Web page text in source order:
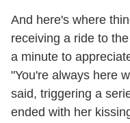
And here's where
receiving a ride to
a minute to
"You're always here
said, triggering a
ended with her